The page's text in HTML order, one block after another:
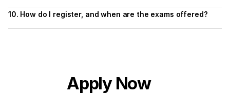
10. How do I register, and when are the exams offered?
Apply Now